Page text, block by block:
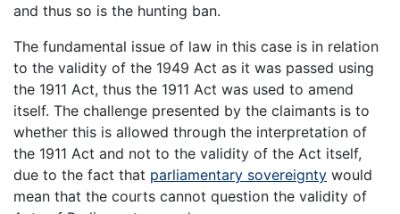
and thus so is the hunting ban.
The fundamental issue of law in this case is in relation
to the validity of the 1949 Act as it was passed using
the 1911 Act, thus the 1911 Act was used to amend
itself. The challenge presented by the claimants is to
whether this is allowed through the interpretation of
the 1911 Act and not to the validity of the Act itself,
due to the fact that parliamentary sovereignty would
mean that the courts cannot question the validity of